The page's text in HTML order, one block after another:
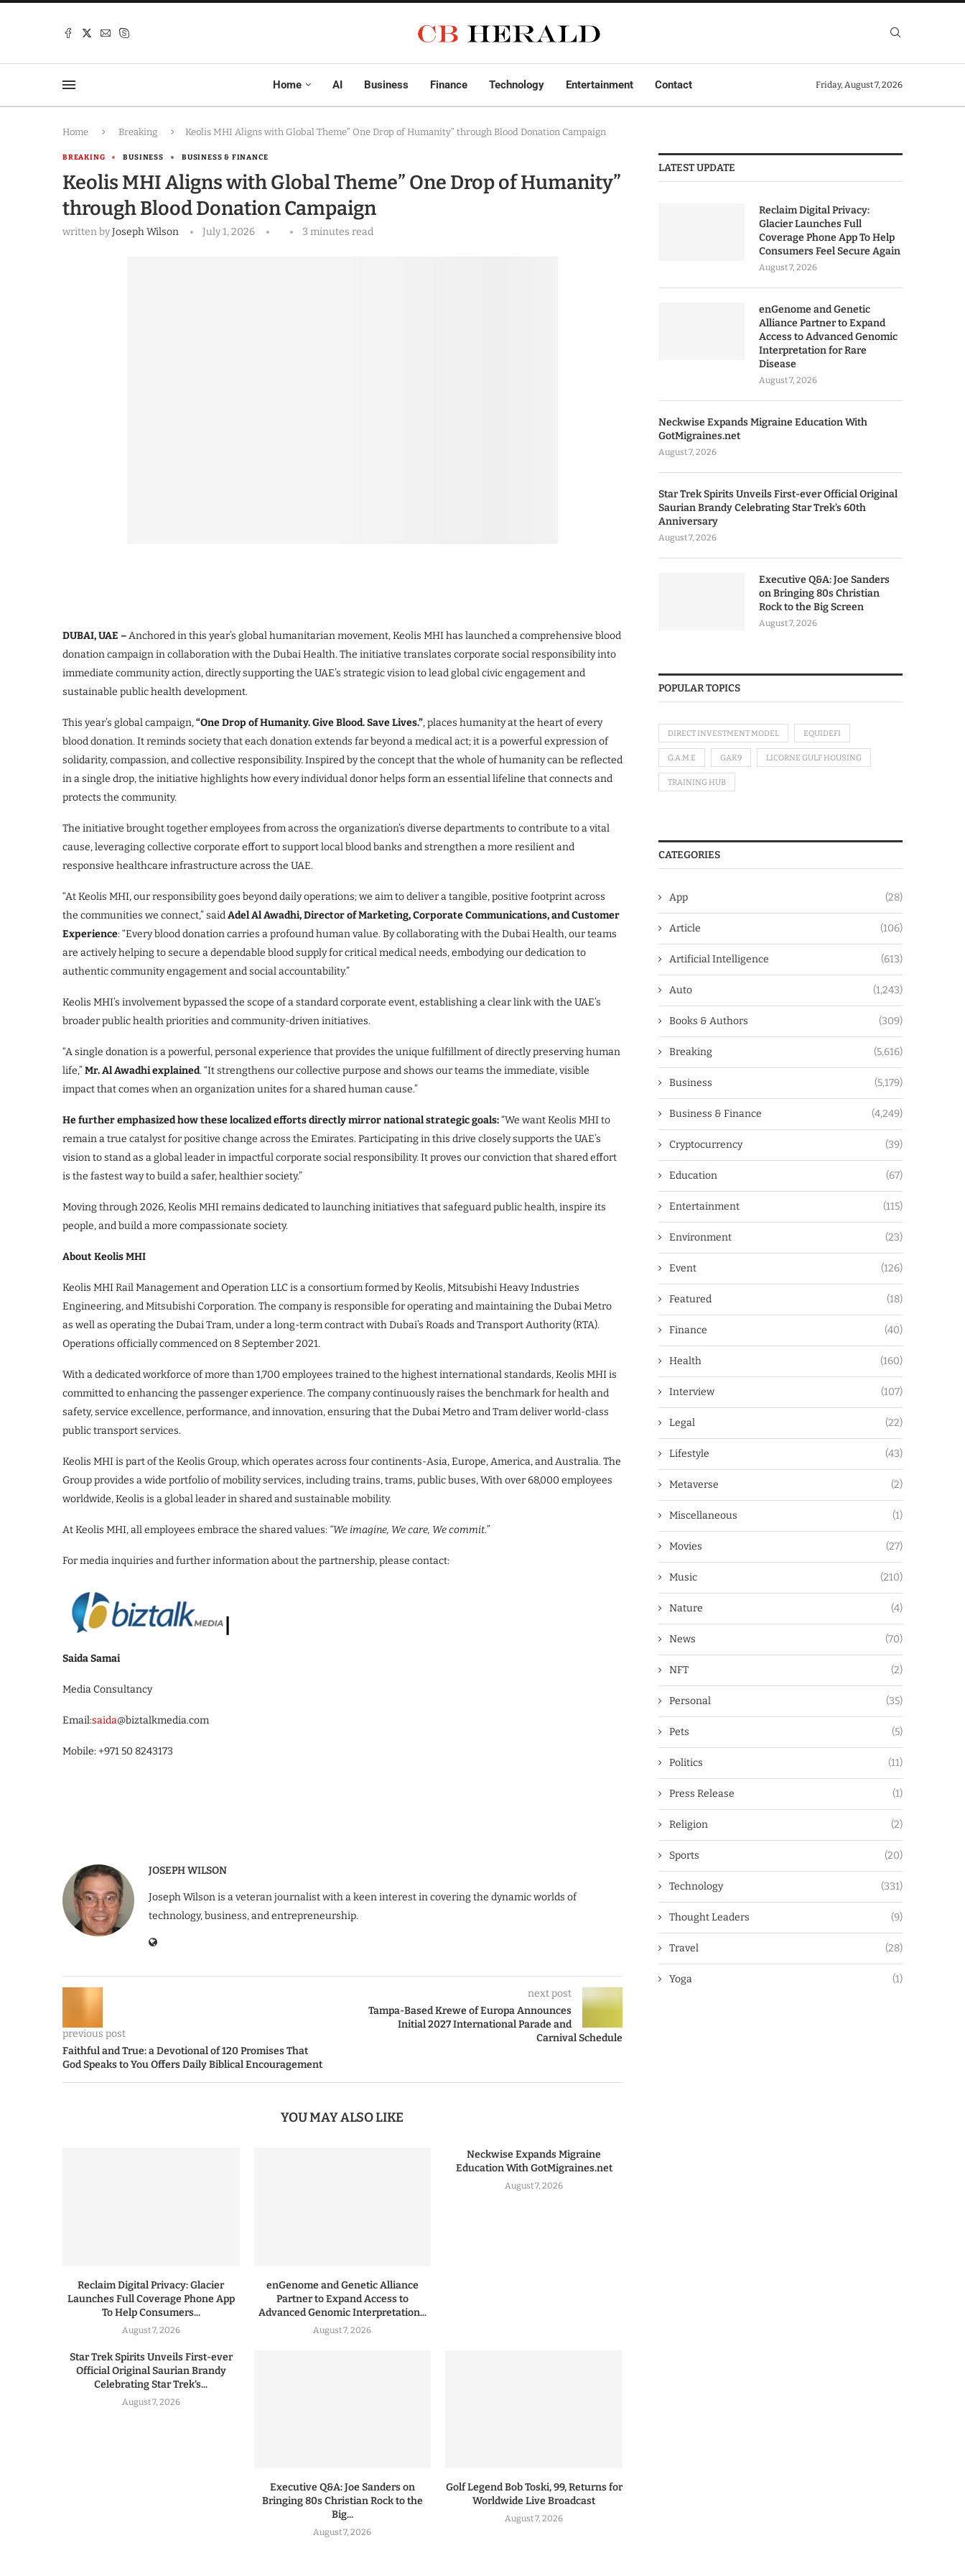
Home AI Business Finance Technology Entertainment Contact Friday, August 7, 2026
Home Breaking Keolis MHI Aligns with Global Theme” One Drop of Humanity” through Blood Donation Campaign
BREAKING BUSINESS BUSINESS & FINANCE
Keolis MHI Aligns with Global Theme” One Drop of Humanity”
through Blood Donation Campaign
written byJoseph Wilson July 1, 2026 3 minutes read
DUBAI, UAE –Anchored in this year’s global humanitarian movement, Keolis MHI has launched a comprehensive blood
donation campaign in collaboration with the Dubai Health. The initiative translates corporate social responsibility into
immediate community action, directly supporting the UAE’s strategic vision to lead global civic engagement and
sustainable public health development.
This year’s global campaign,“One Drop of Humanity. Give Blood. Save Lives.”, places humanity at the heart of every
blood donation. It reminds society that each donation extends far beyond a medical act; it is a powerful expression of
solidarity, compassion, and collective responsibility. Inspired by the concept that the whole of humanity can be reflected
in a single drop, the initiative highlights how every individual donor helps form an essential lifeline that connects and
protects the community.
The initiative brought together employees from across the organization’s diverse departments to contribute to a vital
cause, leveraging collective corporate effort to support local blood banks and strengthen a more resilient and
responsive healthcare infrastructure across the UAE.
“At Keolis MHI, our responsibility goes beyond daily operations; we aim to deliver a tangible, positive footprint across
the communities we connect,” saidAdel Al Awadhi, Director of Marketing, Corporate Communications, and Customer
Experience: “Every blood donation carries a profound human value. By collaborating with the Dubai Health, our teams
are actively helping to secure a dependable blood supply for critical medical needs, embodying our dedication to
authentic community engagement and social accountability.”
Keolis MHI’s involvement bypassed the scope of a standard corporate event, establishing a clear link with the UAE’s
broader public health priorities and community-driven initiatives.
“A single donation is a powerful, personal experience that provides the unique fulfillment of directly preserving human
life,”Mr. Al Awadhi explained. “It strengthens our collective purpose and shows our teams the immediate, visible
impact that comes when an organization unites for a shared human cause.”
He further emphasized how these localized efforts directly mirror national strategic goals:“We want Keolis MHI to
remain a true catalyst for positive change across the Emirates. Participating in this drive closely supports the UAE’s
vision to stand as a global leader in impactful corporate social responsibility. It proves our conviction that shared effort
is the fastest way to build a safer, healthier society.”
Moving through 2026, Keolis MHI remains dedicated to launching initiatives that safeguard public health, inspire its
people, and build a more compassionate society.
About Keolis MHI
Keolis MHI Rail Management and Operation LLC is a consortium formed by Keolis, Mitsubishi Heavy Industries
Engineering, and Mitsubishi Corporation. The company is responsible for operating and maintaining the Dubai Metro
as well as operating the Dubai Tram, under a long-term contract with Dubai’s Roads and Transport Authority (RTA).
Operations officially commenced on 8 September 2021.
With a dedicated workforce of more than 1,700 employees trained to the highest international standards, Keolis MHI is
committed to enhancing the passenger experience. The company continuously raises the benchmark for health and
safety, service excellence, performance, and innovation, ensuring that the Dubai Metro and Tram deliver world-class
public transport services.
Keolis MHI is part of the Keolis Group, which operates across four continents-Asia, Europe, America, and Australia. The
Group provides a wide portfolio of mobility services, including trains, trams, public buses, With over 68,000 employees
worldwide, Keolis is a global leader in shared and sustainable mobility.
At Keolis MHI, all employees embrace the shared values: “We imagine, We care, We commit.”
For media inquiries and further information about the partnership, please contact:
Saida Samai
Media Consultancy
Email:saida@biztalkmedia.com
Mobile: +971 50 8243173
JOSEPH WILSON
Joseph Wilson is a veteran journalist with a keen interest in covering the dynamic worlds of
technology, business, and entrepreneurship.
previous post
Faithful and True: a Devotional of 120 Promises That
God Speaks to You Offers Daily Biblical Encouragement
next post
Tampa-Based Krewe of Europa Announces
Initial 2027 International Parade and
Carnival Schedule
YOU MAY ALSO LIKE
Reclaim Digital Privacy: Glacier
Launches Full Coverage Phone App
To Help Consumers...
August 7, 2026
enGenome and Genetic Alliance
Partner to Expand Access to
Advanced Genomic Interpretation...
August 7, 2026
Neckwise Expands Migraine
Education With GotMigraines.net
August 7, 2026
Star Trek Spirits Unveils First-ever
Official Original Saurian Brandy
Celebrating Star Trek’s...
August 7, 2026
Executive Q&A: Joe Sanders on
Bringing 80s Christian Rock to the
Big...
August 7, 2026
Golf Legend Bob Toski, 99, Returns for
Worldwide Live Broadcast
August 7, 2026
LATEST UPDATE
Reclaim Digital Privacy:
Glacier Launches Full
Coverage Phone App To Help
Consumers Feel Secure Again
August 7, 2026
enGenome and Genetic
Alliance Partner to Expand
Access to Advanced Genomic
Interpretation for Rare
Disease
August 7, 2026
Neckwise Expands Migraine Education With
GotMigraines.net
August 7, 2026
Star Trek Spirits Unveils First-ever Official Original
Saurian Brandy Celebrating Star Trek’s 60th
Anniversary
August 7, 2026
Executive Q&A: Joe Sanders
on Bringing 80s Christian
Rock to the Big Screen
August 7, 2026
POPULAR TOPICS
DIRECT INVESTMENT MODEL EQUIDEFI
G.A.M.E GAK9 LICORNE GULF HOUSING
TRAINING HUB
CATEGORIES
App (28)
Article (106)
Artificial Intelligence (613)
Auto (1,243)
Books & Authors (309)
Breaking (5,616)
Business (5,179)
Business & Finance (4,249)
Cryptocurrency (39)
Education (67)
Entertainment (115)
Environment (23)
Event (126)
Featured (18)
Finance (40)
Health (160)
Interview (107)
Legal (22)
Lifestyle (43)
Metaverse (2)
Miscellaneous (1)
Movies (27)
Music (210)
Nature (4)
News (70)
NFT (2)
Personal (35)
Pets (5)
Politics (11)
Press Release (1)
Religion (2)
Sports (20)
Technology (331)
Thought Leaders (9)
Travel (28)
Yoga (1)